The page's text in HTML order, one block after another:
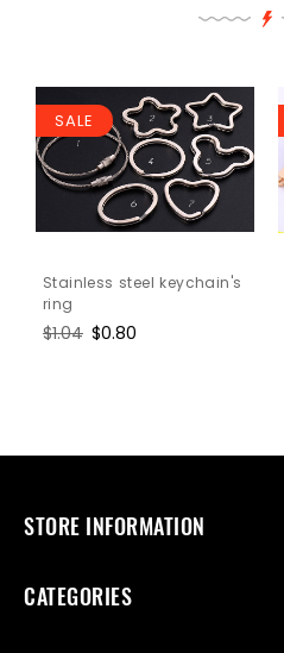
SALE
Stainless steel keychain's
ring
Regular
$1.04 Sale
$0.80
STORE INFORMATION
CATEGORIES